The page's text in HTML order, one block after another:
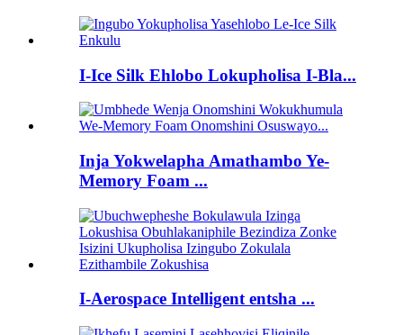
I-Ice Silk Ehlobo Lokupholisa I-Bla...
Inja Yokwelapha Amathambo Ye-
Memory Foam ...
I-Aerospace Intelligent entsha ...